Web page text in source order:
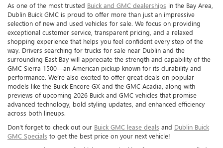
As one of the most trusted Buick and GMC dealerships in the Bay Area,
Dublin Buick GMC is proud to offer more than just an impressive
selection of new and used vehicles for sale. We focus on providing
exceptional customer service, transparent pricing, and a relaxed
shopping experience that helps you feel confident every step of the
way. Drivers searching for trucks for sale near Dublin and the
surrounding East Bay will appreciate the strength and capability of the
GMC Sierra 1500—an American pickup known for its durability and
performance. We’re also excited to offer great deals on popular
models like the Buick Encore GX and the GMC Acadia, along with
previews of upcoming 2026 Buick and GMC vehicles that promise
advanced technology, bold styling updates, and enhanced efficiency
across both lineups.
Don't forget to check out our Buick GMC lease deals and Dublin Buick
GMC Specials to get the best price on your next vehicle!